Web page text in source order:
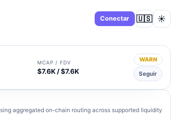
Conectar 🇺🇸 ☀️
MCAP / FDV
$7.6K / $7.6K
WARN
Seguir
aggregated on-chain routing across supported liquidity